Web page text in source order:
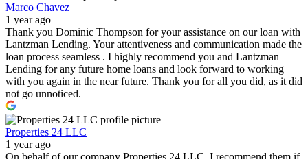
Marco Chavez
1 year ago
Thank you Dominic Thompson for your assistance on our loan with
Lantzman Lending. Your attentiveness and communication made the
loan process seamless . I highly recommend you and Lantzman
Lending for any future home loans and look forward to working
with you again in the near future. Thank you for all you did, as it did
not go unnoticed.
Properties 24 LLC
1 year ago
On behalf of our company Properties 24 LLC, I recommend them if